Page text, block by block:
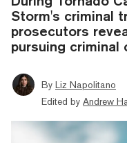
Storm's criminal
prosecutors
pursuing criminal
By Liz Napolitano
Edited by Andrew